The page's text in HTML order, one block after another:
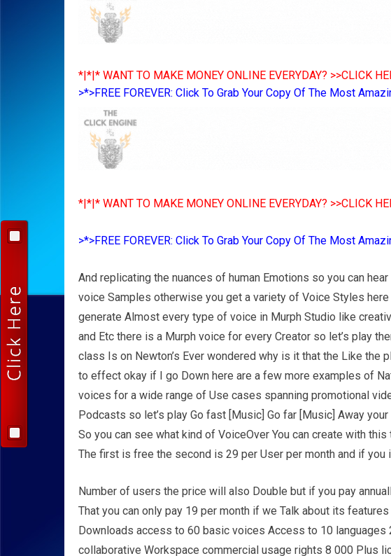
*|*|* WANT TO MAKE MONEY ONLINE EVERYDAY? >>CLICK
>*>FREE FOREVER: Click To Grab Your Copy Of The Most
*|*|* WANT TO MAKE MONEY ONLINE EVERYDAY? >>CLICK
>*>FREE FOREVER: Click To Grab Your Copy Of The Most
And replicating the nuances of human Emotions so you can
voice Samples otherwise you get a variety of Voice Styles here
generate Almost every type of voice in Murph Studio like
and Etc there is a Murph voice for every Creator so let’s play
class Is on Newton’s Ever wondered why is it that the Like the
to effect okay if I go Down here are a few more examples of
voices for a wide range of Use cases spanning promotional
Podcasts so let’s play Go fast [Music] Go far [Music] Away
So you can see what kind of VoiceOver You can create with
The first is free the second is 29 per User per month and if you
Number of users the price will also Double but if you pay
That you can only pay 19 per month if we Talk about its
Downloads access to 60 basic voices Access to 10 languages
collaborative Workspace commercial usage rights 8 000 Plus